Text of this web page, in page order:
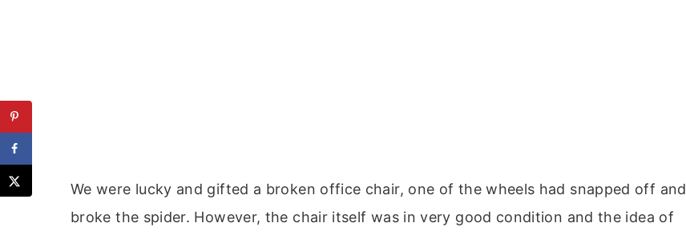
We were lucky and gifted a broken office chair, one of the wheels had snapped off and
broke the spider. However, the chair itself was in very good condition and the idea of